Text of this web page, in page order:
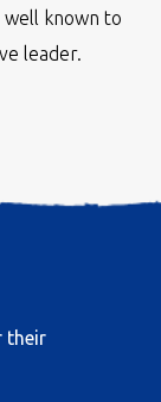
well known to
leader.
their